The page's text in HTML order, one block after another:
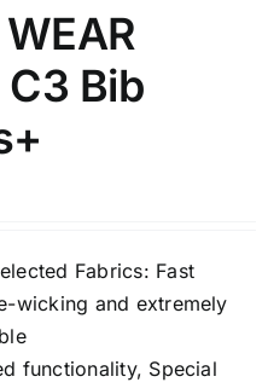
C3 Bib
Fabrics: Fast
wicking and extremely
functionality, Special